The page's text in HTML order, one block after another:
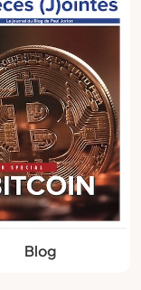
Blog